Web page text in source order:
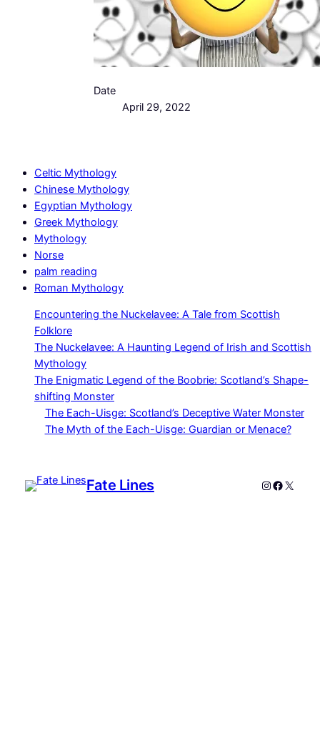
Date
April 29, 2022
Celtic Mythology
Chinese Mythology
Egyptian Mythology
Greek Mythology
Mythology
Norse
palm reading
Roman Mythology
Encountering the Nuckelavee: A Tale from Scottish
Folklore
The Nuckelavee: A Haunting Legend of Irish and Scottish
Mythology
The Enigmatic Legend of the Boobrie: Scotland’s Shape-
shifting Monster
The Each-Uisge: Scotland’s Deceptive Water Monster
The Myth of the Each-Uisge: Guardian or Menace?
Fate Lines Instagram
X